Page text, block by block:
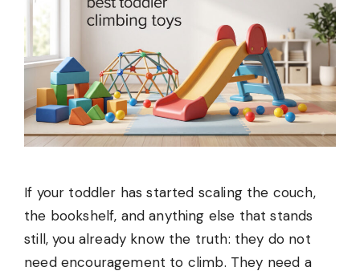
If your toddler has started scaling the couch,
the bookshelf, and anything else that stands
still, you already know the truth: they do not
need encouragement to climb. They need a